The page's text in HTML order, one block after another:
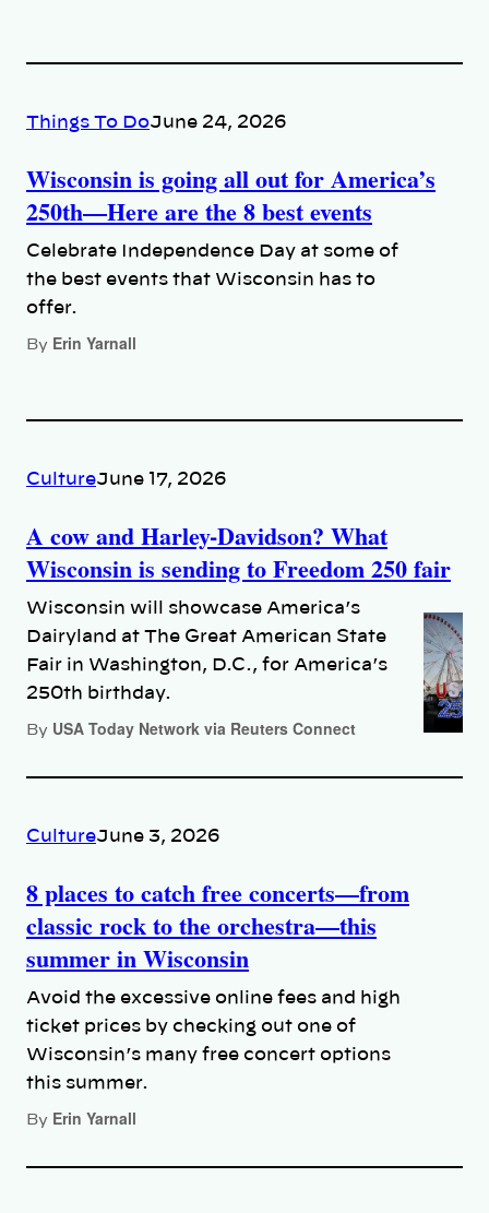
Things To DoJune 24, 2026
Wisconsin is going all out for America’s
250th—Here are the 8 best events
Celebrate Independence Day at some of
the best events that Wisconsin has to
offer.
By Erin Yarnall
CultureJune 17, 2026
A cow and Harley-Davidson? What
Wisconsin is sending to Freedom 250 fair
Wisconsin will showcase America’s
Dairyland at The Great American State
Fair in Washington, D.C., for America’s
250th birthday.
By USA Today Network via Reuters Connect
CultureJune 3, 2026
8 places to catch free concerts—from
classic rock to the orchestra—this
summer in Wisconsin
Avoid the excessive online fees and high
ticket prices by checking out one of
Wisconsin’s many free concert options
this summer.
By Erin Yarnall